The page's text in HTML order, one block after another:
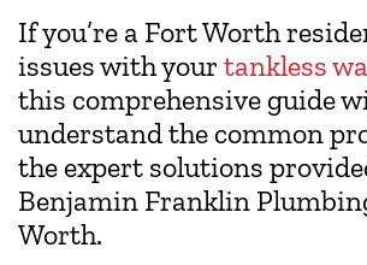
If you’re a Fort Worth
issues with your tankless
this comprehensive guide
understand the common
the expert solutions
Benjamin Franklin
Worth.